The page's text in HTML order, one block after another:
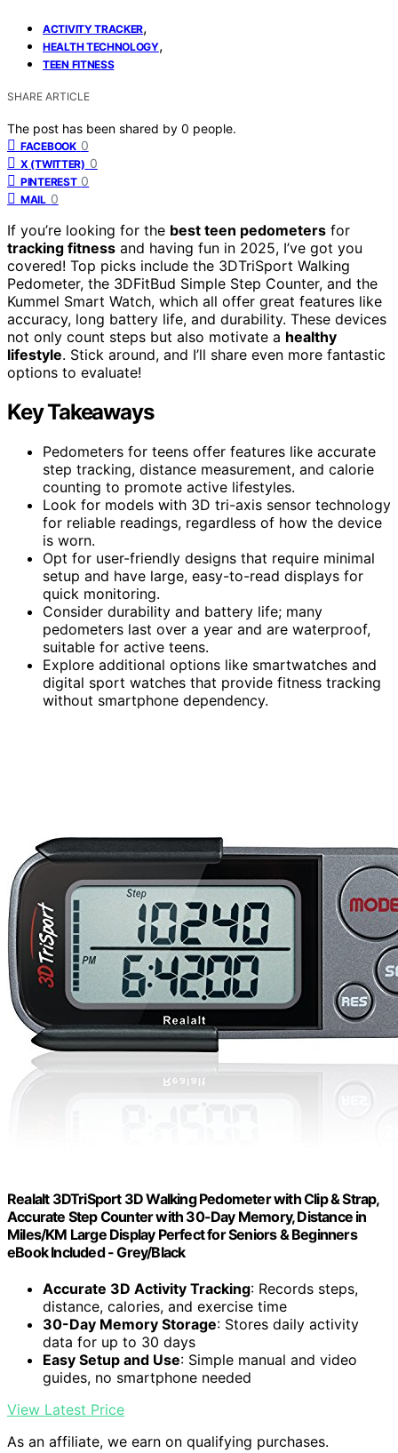
ACTIVITY TRACKER,
HEALTH TECHNOLOGY,
TEEN FITNESS
SHARE ARTICLE
The post has been shared by 0 people.
FACEBOOK 0
X (TWITTER) 0
PINTEREST 0
MAIL 0
If you’re looking for the best teen pedometers for
tracking fitness and having fun in 2025, I’ve got you
covered! Top picks include the 3DTriSport Walking
Pedometer, the 3DFitBud Simple Step Counter, and the
Kummel Smart Watch, which all offer great features like
accuracy, long battery life, and durability. These devices
not only count steps but also motivate a healthy
lifestyle. Stick around, and I’ll share even more fantastic
options to evaluate!
Key Takeaways
Pedometers for teens offer features like accurate
step tracking, distance measurement, and calorie
counting to promote active lifestyles.
Look for models with 3D tri-axis sensor technology
for reliable readings, regardless of how the device
is worn.
Opt for user-friendly designs that require minimal
setup and have large, easy-to-read displays for
quick monitoring.
Consider durability and battery life; many
pedometers last over a year and are waterproof,
suitable for active teens.
Explore additional options like smartwatches and
digital sport watches that provide fitness tracking
without smartphone dependency.
Realalt 3DTriSport 3D Walking Pedometer with Clip & Strap,
Accurate Step Counter with 30-Day Memory, Distance in
Miles/KM Large Display Perfect for Seniors & Beginners
eBook Included - Grey/Black
Accurate 3D Activity Tracking: Records steps,
distance, calories, and exercise time
30-Day Memory Storage: Stores daily activity
data for up to 30 days
Easy Setup and Use: Simple manual and video
guides, no smartphone needed
View Latest Price
As an affiliate, we earn on qualifying purchases.